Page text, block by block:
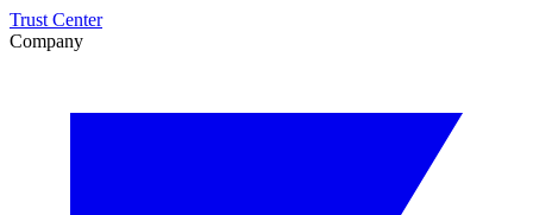
Trust Center
Company